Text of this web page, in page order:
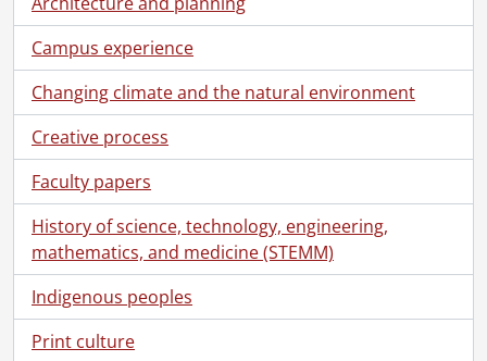
Campus experience
Changing climate and the natural environment
Creative process
Faculty papers
History of science, technology, engineering,
mathematics, and medicine (STEMM)
Indigenous peoples
Print culture
[File] 338 - One hundred and twenty-second convocation program., June 19, 2021
[File] 339 - One hundred and twenty-third convocation program., October 22, 2021
[File] 340 - One hundred and twenty-third convocation program., October 22, 2021
[File] 341 - One hundred and twenty-third convocation program., October 22, 2021
[File] 342 - One hundred and twenty-third convocation program., October 23, 2021
[File] 343 - One hundred and twenty-third convocation program., October 23, 2021
[File] 344 - One hundred and twenty-third convocation program., October 23, 2021
[File] 345 - One hundred and twenty-fourth convocation program., June 14, 2022
[File] 346 - One hundred and twenty-fourth convocation program., June 14, 2022
[File] 348 - One hundred and twenty-fourth convocation program., June 16, 2022
[File] 349 - One hundred and twenty-fourth convocation program., June 17, 2022
[File] 350 - One hundred and twenty-fourth convocation program., June 17, 2022-June 18, 2022
[File] 351 - One hundred and twenty-fifth convocation program., October 21, 2022